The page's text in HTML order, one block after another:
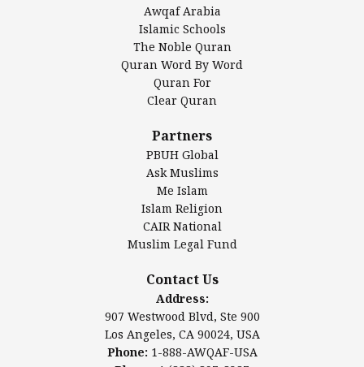
Islamic Center of America*
Islamic Association of Greater Detroit (IAGD)
Mosque Foundation
Authentic Ilm Mission (AIM)
Salahuddin Future Academy (SAFA)
Awqaf America, Inc
Los Angeles, CA 90024, USA
www.awqaf.us
Phone: 1-888-AWQAF-USA
Phone: +1-888-297-2387
Awqaf Arabia
Islamic Schools
The Noble Quran
Quran Word By Word
Quran For
Clear Quran
Partners
PBUH Global
Ask Muslims
Me Islam
Islam Religion
CAIR National
Muslim Legal Fund
Contact Us
Address:
907 Westwood Blvd, Ste 900
Los Angeles, CA 90024, USA
Phone: 1-888-AWQAF-USA